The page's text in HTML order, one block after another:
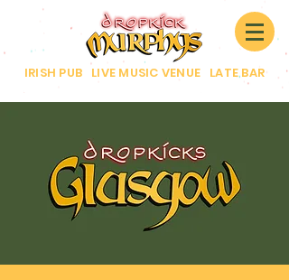
IRISH PUB LIVE MUSIC VENUE LATE BAR